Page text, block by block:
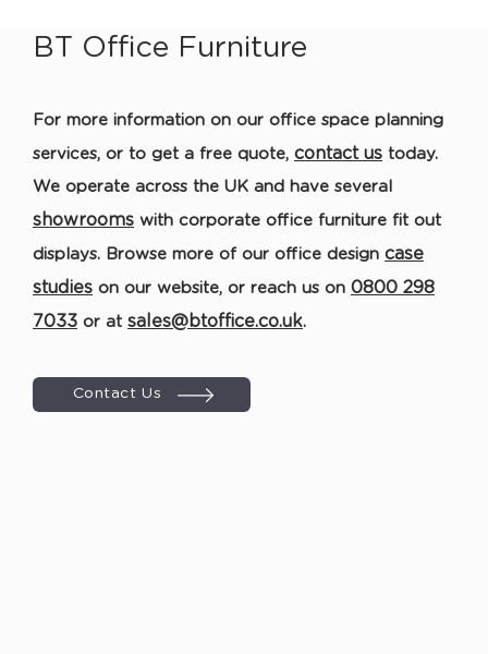
BT Office Furniture
For more information on our office space planning
services, or to get a free quote, contact us today.
We operate across the UK and have several
showrooms with corporate office furniture fit out
displays. Browse more of our office design case
studies on our website, or reach us on 0800 298
7033 or at sales@btoffice.co.uk.
Contact Us